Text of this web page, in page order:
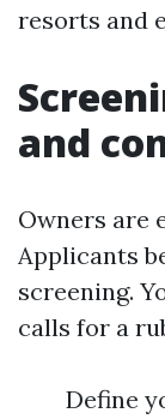
resorts and
and
Owners are
Applicants
screening.
calls for a
Define